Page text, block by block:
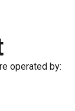
operated by: